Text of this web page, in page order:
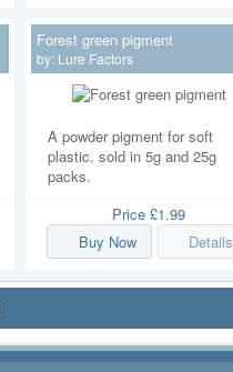
Forest green pigment
by: Lure Factors
A powder pigment for soft
plastic. sold in 5g and 25g
packs.
Price £1.99
Buy Now
Details